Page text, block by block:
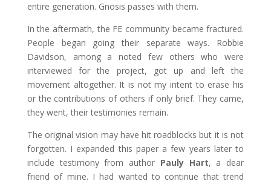
entire generation. Gnosis passes with them.
In the aftermath, the FE community became fractured.
People began going their separate ways. Robbie
Davidson, among a noted few others who were
interviewed for the project, got up and left the
movement altogether. It is not my intent to erase his
or the contributions of others if only brief. They came,
they went, their testimonies remain.
The original vision may have hit roadblocks but it is not
forgotten. I expanded this paper a few years later to
include testimony from author Pauly Hart, a dear
friend of mine. I had wanted to continue that trend